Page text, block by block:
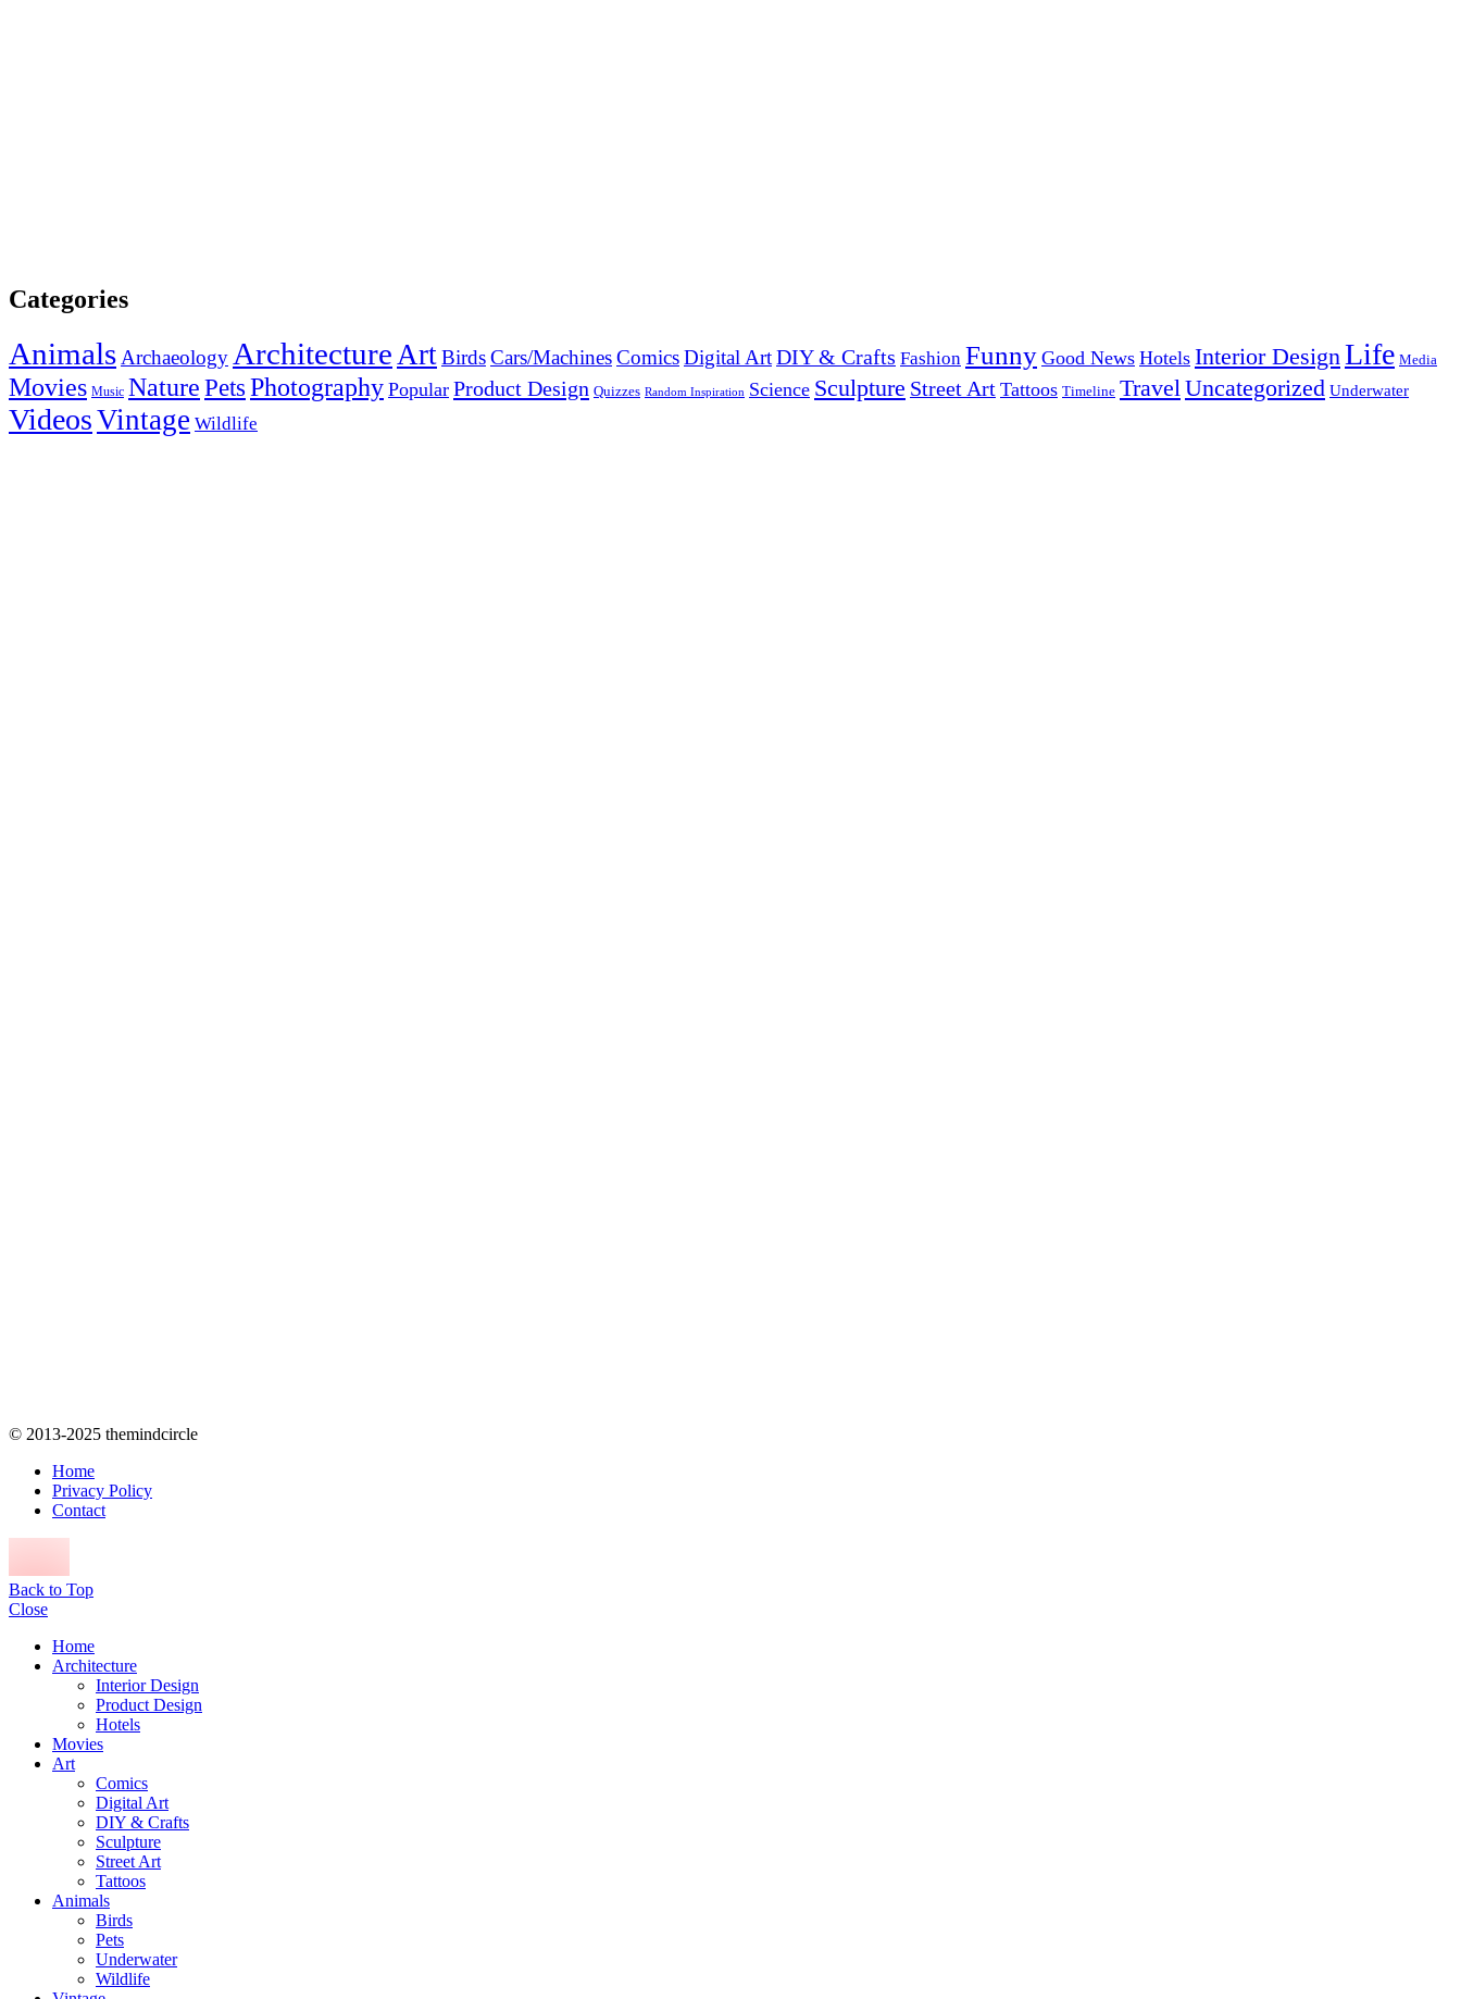
Categories
AnimalsArchaeology ArchitectureArtBirdsCars/MachinesComicsDigital ArtDIY & Crafts Fashion Funny Good News Hotels Interior DesignLife Media
Movies Music NaturePetsPhotography Popular Product Design Quizzes Random Inspiration Science Sculpture Street Art Tattoos Timeline TravelUncategorized Underwater
VideosVintage Wildlife
© 2013-2025 themindcircle
Home
Privacy Policy
Contact
Back to Top
Close
Home
Architecture
Interior Design
Product Design
Hotels
Movies
Art
Comics
Digital Art
DIY & Crafts
Sculpture
Street Art
Tattoos
Animals
Birds
Pets
Underwater
Wildlife